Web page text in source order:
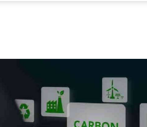
Farm Kenya
KTN Farmers Tv